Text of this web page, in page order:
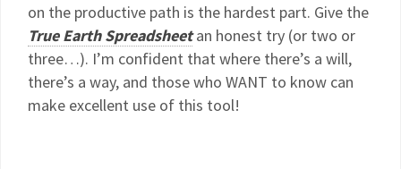
on the productive path is the hardest part. Give the
True Earth Spreadsheetan honest try (or two or
three…). I’m confident that where there’s a will,
there’s a way, and those who WANT to know can
make excellent use of this tool!